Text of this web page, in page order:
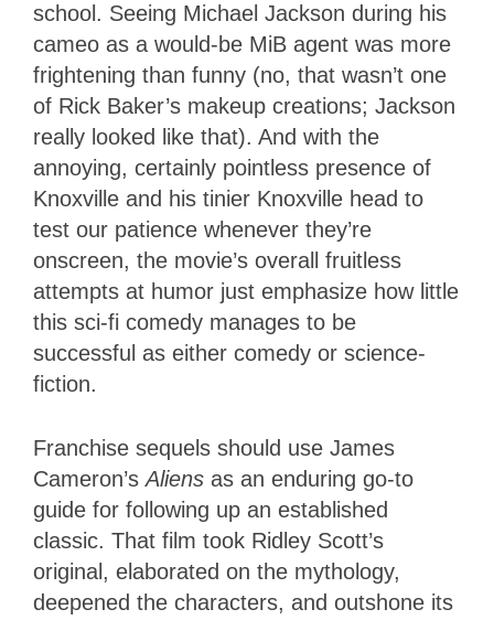
school. Seeing Michael Jackson during his
cameo as a would-be MiB agent was more
frightening than funny (no, that wasn’t one
of Rick Baker’s makeup creations; Jackson
really looked like that). And with the
annoying, certainly pointless presence of
Knoxville and his tinier Knoxville head to
test our patience whenever they’re
onscreen, the movie’s overall fruitless
attempts at humor just emphasize how little
this sci-fi comedy manages to be
successful as either comedy or science-
fiction.
Franchise sequels should use James
Cameron’sAliens as an enduring go-to
guide for following up an established
classic. That film took Ridley Scott’s
original, elaborated on the mythology,
deepened the characters, and outshone its